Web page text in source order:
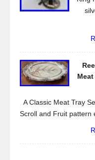
A Classic Meat Tray
Scroll and Fruit pattern